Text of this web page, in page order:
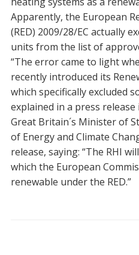
Apparently, the European
(RED) 2009/28/EC actually
units from the list of
“The error came to light
recently introduced its
which specifically excluded
explained in a press release
Great Britain´s Minister of
of Energy and Climate
release, saying: “The RHI
which the European
renewable under the RED.”